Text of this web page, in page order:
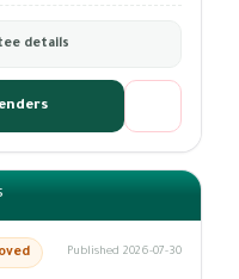
details
Published 2026-07-30